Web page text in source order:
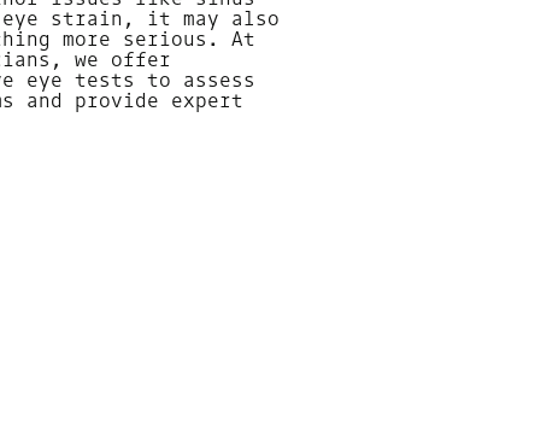
eye strain, it may also
more serious. At
we offer
eye tests to assess
and provide expert